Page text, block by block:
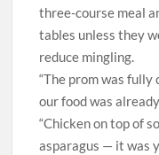
three-course meal
tables unless they
reduce mingling.
“The prom was fully
our food was
“Chicken on top of
asparagus — it was